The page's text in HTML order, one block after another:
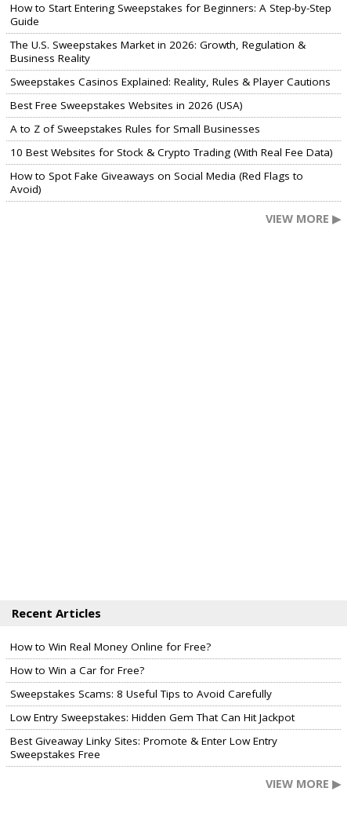
How to Start Entering Sweepstakes for Beginners: A Step-by-Step
Guide
The U.S. Sweepstakes Market in 2026: Growth, Regulation &
Business Reality
Sweepstakes Casinos Explained: Reality, Rules & Player Cautions
Best Free Sweepstakes Websites in 2026 (USA)
A to Z of Sweepstakes Rules for Small Businesses
10 Best Websites for Stock & Crypto Trading (With Real Fee Data)
How to Spot Fake Giveaways on Social Media (Red Flags to
Avoid)
VIEW MORE ▶
Recent Articles
How to Win Real Money Online for Free?
How to Win a Car for Free?
Sweepstakes Scams: 8 Useful Tips to Avoid Carefully
Low Entry Sweepstakes: Hidden Gem That Can Hit Jackpot
Best Giveaway Linky Sites: Promote & Enter Low Entry
Sweepstakes Free
VIEW MORE ▶